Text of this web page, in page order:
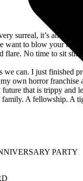
surreal, it’s an
want to blow your
No time to sit still.”
can. I just finished
own horror franchise
that is trippy and
A fellowship. A
PARTY